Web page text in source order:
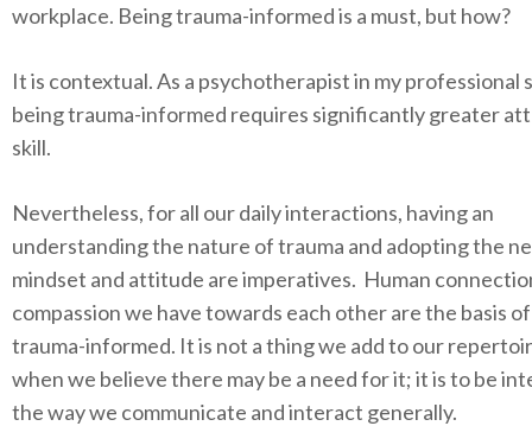
workplace. Being trauma-informed is a must, but how?
It is contextual. As a psychotherapist in my professional
being trauma-informed requires significantly greater
skill.
Nevertheless, for all our daily interactions, having an
understanding the nature of trauma and adopting the
mindset and attitude are imperatives. Human
compassion we have towards each other are the basis
trauma-informed. It is not a thing we add to our
when we believe there may be a need for it; it is to be
the way we communicate and interact generally.